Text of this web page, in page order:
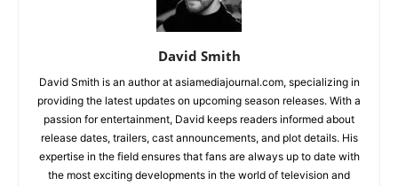
David Smith
David Smith is an author at asiamediajournal.com, specializing in
providing the latest updates on upcoming season releases. With a
passion for entertainment, David keeps readers informed about
release dates, trailers, cast announcements, and plot details. His
expertise in the field ensures that fans are always up to date with
the most exciting developments in the world of television and